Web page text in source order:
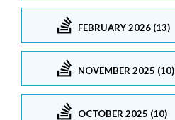
FEBRUARY 2026 (13)
NOVEMBER 2025 (10)
OCTOBER 2025 (10)